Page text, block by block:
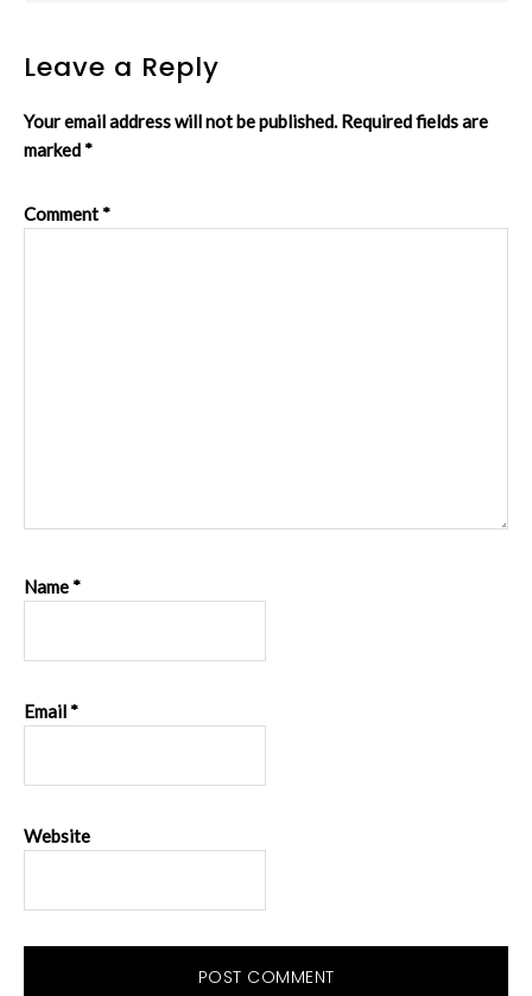
Leave a Reply
Your email address will not be published. Required fields are
marked*
Comment*
Name*
Email*
Website